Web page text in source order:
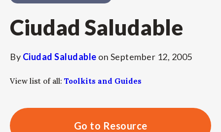
Ciudad Saludable
By Ciudad Saludable on September 12, 2005
View list of all: Toolkits and Guides
Go to Resource